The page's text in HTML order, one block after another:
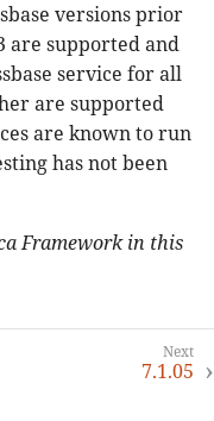
versions prior
are supported and
service for all
are supported
are known to run
has not been
Framework in this
7.1.05